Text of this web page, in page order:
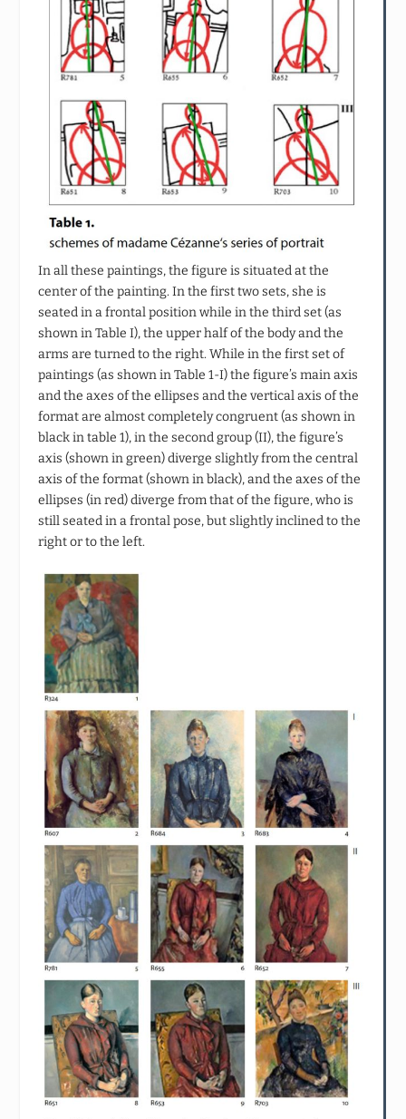
In all these paintings, the figure is situated at the
center of the painting. In the first two sets, she is
seated in a frontal position while in the third set (as
shown in Table I), the upper half of the body and the
arms are turned to the right. While in the first set of
paintings (as shown in Table 1-I) the figure’s main axis
and the axes of the ellipses and the vertical axis of the
format are almost completely congruent (as shown in
black in table 1), in the second group (II), the figure’s
axis (shown in green) diverge slightly from the central
axis of the format (shown in black), and the axes of the
ellipses (in red) diverge from that of the figure, who is
still seated in a frontal pose, but slightly inclined to the
right or to the left.